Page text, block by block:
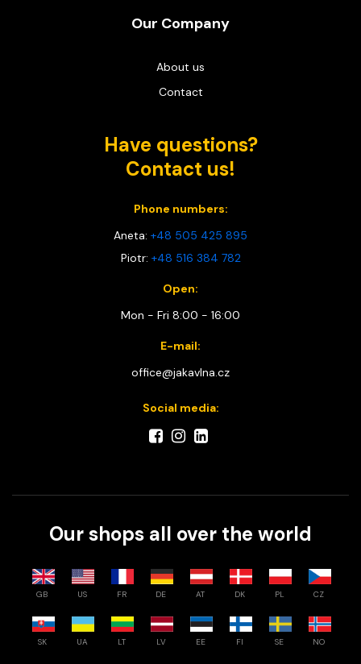
Our Company
About us
Contact
Have questions?
Contact us!
Phone numbers:
Aneta: +48 505 425 895
Piotr: +48 516 384 782
Open:
Mon - Fri 8:00 - 16:00
E-mail:
office@jakavlna.cz
Social media:
Our shops all over the world
GB US FR DE AT DK PL CZ
SK UA LT LV EE FI SE NO